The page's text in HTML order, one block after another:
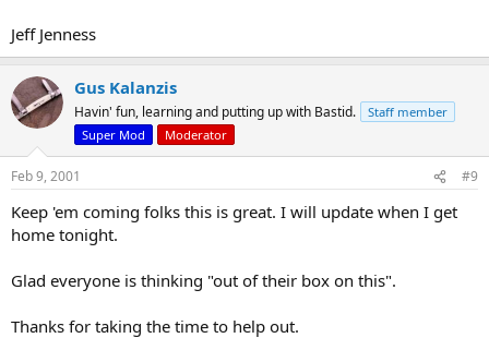
Jeff Jenness
Gus Kalanzis
Havin' fun, learning and putting up with Bastid.
Staff member
Super Mod
Moderator
Feb 9, 2001 #9
Keep 'em coming folks this is great. I will update when I get
home tonight.
Glad everyone is thinking "out of their box on this".
Thanks for taking the time to help out.